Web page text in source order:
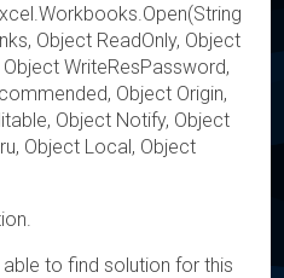
Object ReadOnly, Object
WriteResPassword,
Object Origin,
Object Notify, Object
Object Local, Object
to find solution for this